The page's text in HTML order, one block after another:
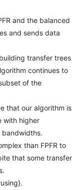
and the balanced
and sends data
building transfer trees
continues to
of the
that our algorithm is
with higher
bandwidths.
than FPFR to
that some transfer